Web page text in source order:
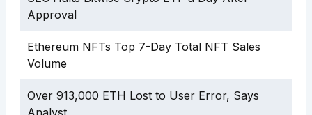
Approval
Ethereum NFTs Top 7-Day Total NFT Sales
Volume
Over 913,000 ETH Lost to User Error, Says
Analyst